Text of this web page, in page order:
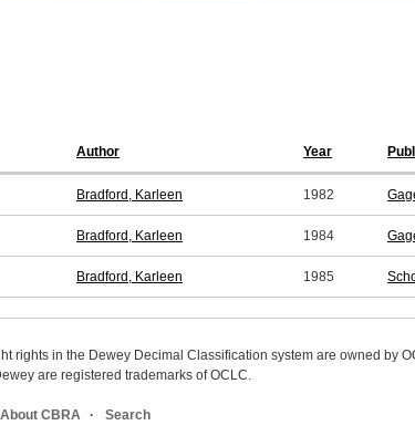
Author Year
Bradford, Karleen 1982
Bradford, Karleen 1984
Bradford, Karleen 1985
rights in the Dewey Decimal Classification system are owned by
are registered trademarks of OCLC.
About CBRA Search